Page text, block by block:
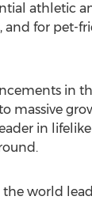
athletic
and for pet-
in
massive
in
the world